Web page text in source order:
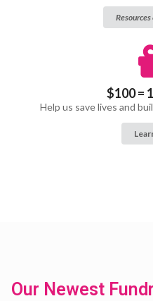
$100 =
Help us save lives and
Our Newest